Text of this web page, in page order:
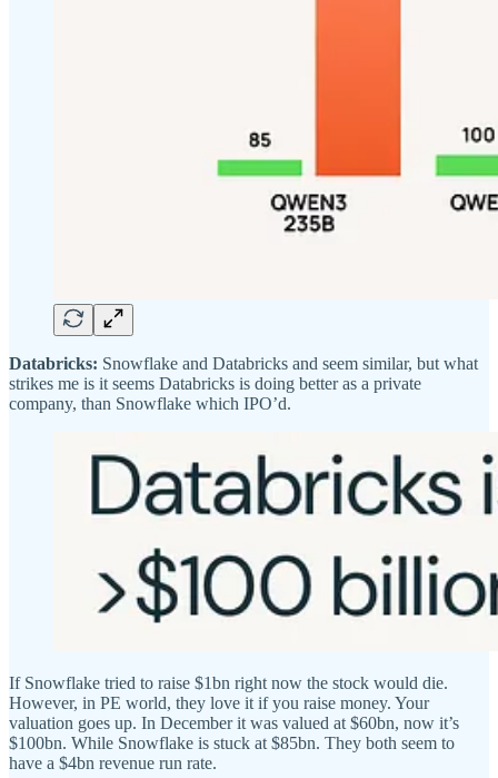
Databricks: Snowflake and Databricks and seem similar, but what
strikes me is it seems Databricks is doing better as a private
company, than Snowflake which IPO’d.
If Snowflake tried to raise $1bn right now the stock would die.
However, in PE world, they love it if you raise money. Your
valuation goes up. In December it was valued at $60bn, now it’s
$100bn. While Snowflake is stuck at $85bn. They both seem to
have a $4bn revenue run rate.